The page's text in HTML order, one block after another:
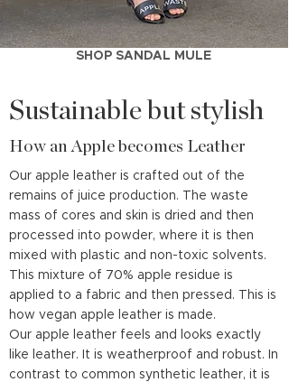
SHOP SANDAL MULE
Sustainable but stylish
How an Apple becomes Leather
Our apple leather is crafted out of the
remains of juice production. The waste
mass of cores and skin is dried and then
processed into powder, where it is then
mixed with plastic and non-toxic solvents.
This mixture of 70% apple residue is
applied to a fabric and then pressed. This is
how vegan apple leather is made.
Our apple leather feels and looks exactly
like leather. It is weatherproof and robust. In
contrast to common synthetic leather, it is